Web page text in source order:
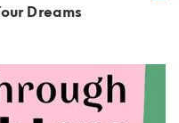
Dreams